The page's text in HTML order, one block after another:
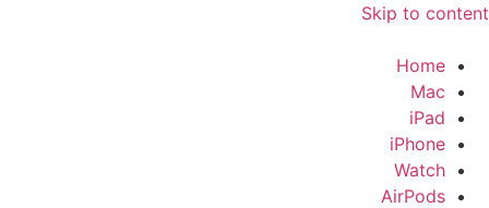
Skip to content
Home
Mac
iPad
iPhone
Watch
AirPods